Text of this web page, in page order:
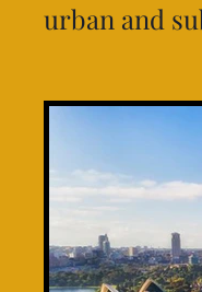
urban and